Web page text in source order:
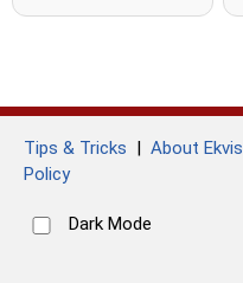
Tips & Tricks | About Ekvis
Policy
Dark Mode